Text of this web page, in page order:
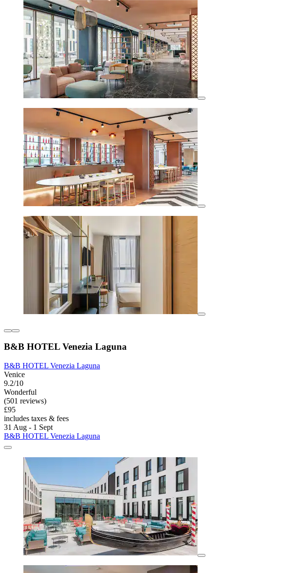
B&B HOTEL Venezia Laguna
B&B HOTEL Venezia Laguna
Venice
9.2/10
Wonderful
(501 reviews)
£95
includes taxes & fees
31 Aug - 1 Sept
B&B HOTEL Venezia Laguna